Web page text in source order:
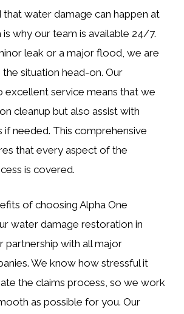
that water damage can happen at
is why our team is available 24/7.
leak or a major flood, we are
situation head-on. Our
service means that we
cleanup but also assist with
if needed. This comprehensive
that every aspect of the
is covered.
of choosing Alpha One
water damage restoration in
partnership with all major
We know how stressful it
the claims process, so we work
as possible for you. Our